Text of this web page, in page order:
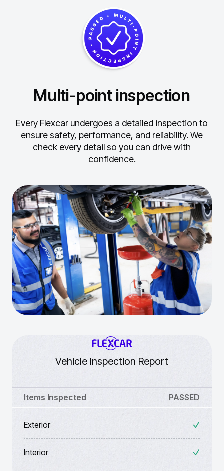
Multi-point inspection
Every Flexcar undergoes a detailed inspection to
ensure safety, performance, and reliability. We
check every detail so you can drive with
confidence.
Vehicle Inspection Report
Items Inspected PASSED
Exterior
Interior